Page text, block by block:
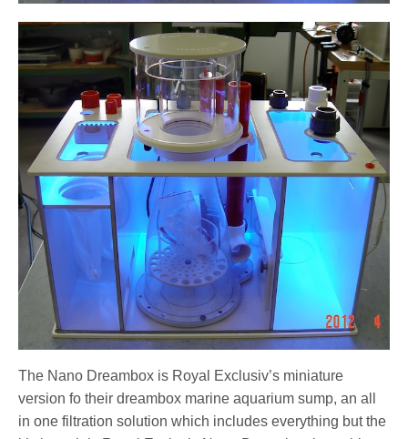
The Nano Dreambox is Royal Exclusiv’s miniature
version fo their dreambox marine aquarium sump, an all
in one filtration solution which includes everything but the